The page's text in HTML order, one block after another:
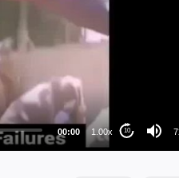
00:00 1.00x 10